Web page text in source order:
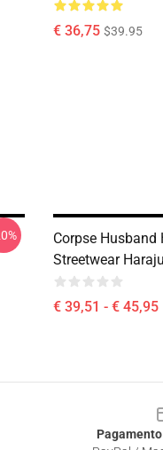
€ 36,75 $39.95
Corpse Husband
Streetwear
€ 39,51 - € 45,95